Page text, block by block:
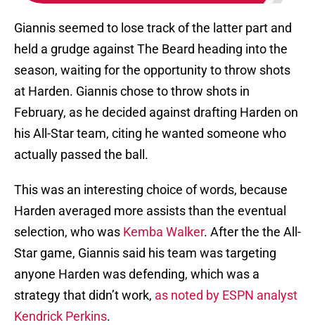
Giannis seemed to lose track of the latter part and
held a grudge against The Beard heading into the
season, waiting for the opportunity to throw shots
at Harden. Giannis chose to throw shots in
February, as he decided against drafting Harden on
his All-Star team, citing he wanted someone who
actually passed the ball.
This was an interesting choice of words, because
Harden averaged more assists than the eventual
selection, who was Kemba Walker. After the the All-
Star game, Giannis said his team was targeting
anyone Harden was defending, which was a
strategy that didn’t work, as noted by ESPN analyst
Kendrick Perkins.